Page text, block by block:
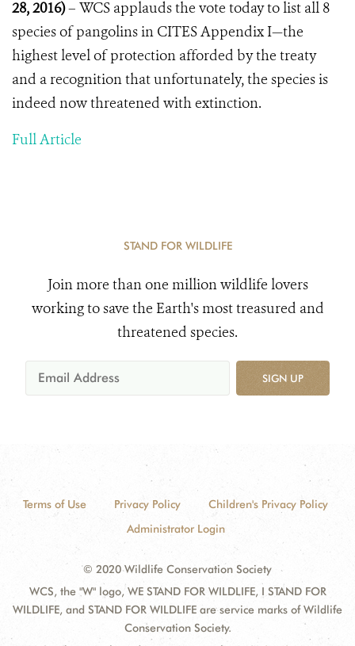
28, 2016)– WCS applauds the vote today to list all 8
species of pangolins in CITES Appendix I—the
highest level of protection afforded by the treaty
and a recognition that unfortunately, the species is
indeed now threatened with extinction.
Full Article
STAND FOR WILDLIFE
Join more than one million wildlife lovers
working to save the Earth's most treasured and
threatened species.
SIGN UP
Terms of Use Privacy Policy
Children's Privacy Policy
Administrator Login
© 2020 Wildlife Conservation Society
WCS, the "W" logo, WE STAND FOR WILDLIFE, I STAND FOR
WILDLIFE, and STAND FOR WILDLIFE are service marks of Wildlife
Conservation Society.